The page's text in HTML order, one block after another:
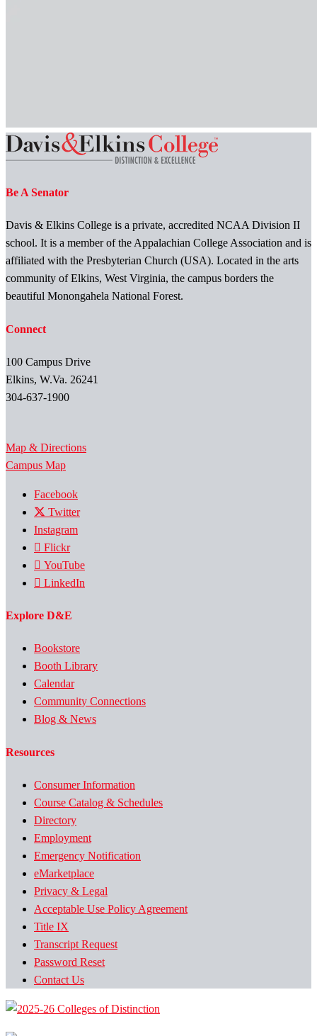
Be A Senator
Davis & Elkins College is a private, accredited NCAA Division II
school. It is a member of the Appalachian College Association and is
affiliated with the Presbyterian Church (USA). Located in the arts
community of Elkins, West Virginia, the campus borders the
beautiful Monongahela National Forest.
Connect
100 Campus Drive
Elkins, W.Va. 26241
304-637-1900
Map & Directions
Campus Map
Facebook
Twitter
Instagram
Flickr
YouTube
LinkedIn
Explore D&E
Bookstore
Booth Library
Calendar
Community Connections
Blog & News
Resources
Consumer Information
Course Catalog & Schedules
Directory
Employment
Emergency Notification
eMarketplace
Privacy & Legal
Acceptable Use Policy Agreement
Title IX
Transcript Request
Password Reset
Contact Us